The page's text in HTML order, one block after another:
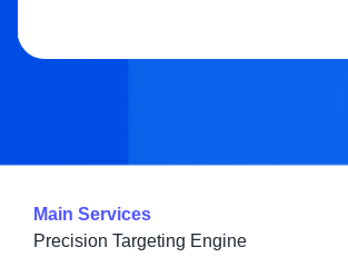
Main Services
Precision Targeting Engine